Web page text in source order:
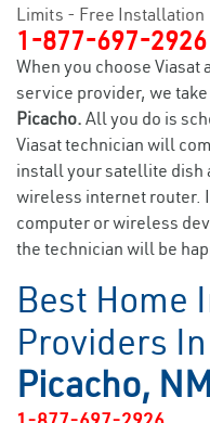
Limits - Free Installation
1-877-697-2926
When you choose Viasat
service provider, we
Picacho. All you do is
Viasat technician will
install your satellite dish
wireless internet router.
computer or wireless
the technician will be
Best Home
Providers
Picacho, NM